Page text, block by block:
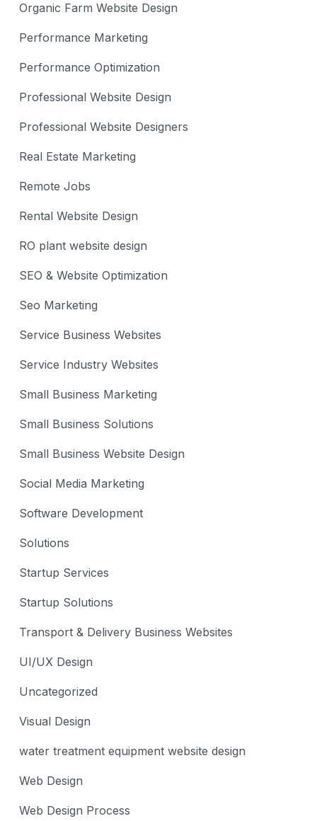
Organic Farm Website Design
Performance Marketing
Performance Optimization
Professional Website Design
Professional Website Designers
Real Estate Marketing
Remote Jobs
Rental Website Design
RO plant website design
SEO & Website Optimization
Seo Marketing
Service Business Websites
Service Industry Websites
Small Business Marketing
Small Business Solutions
Small Business Website Design
Social Media Marketing
Software Development
Solutions
Startup Services
Startup Solutions
Transport & Delivery Business Websites
UI/UX Design
Uncategorized
Visual Design
water treatment equipment website design
Web Design
Web Design Process